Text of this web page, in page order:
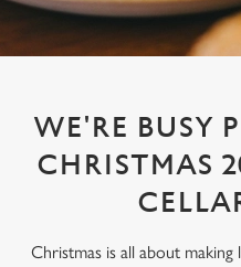
WE'RE BUSY
CHRISTMAS
Christmas is all about